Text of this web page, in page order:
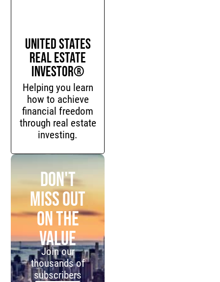
United States
Real Estate
Investor®
Helping you learn
how to achieve
financial freedom
through real estate
investing.
Don't
miss out
on the
value
Join our
thousands of
subscribers